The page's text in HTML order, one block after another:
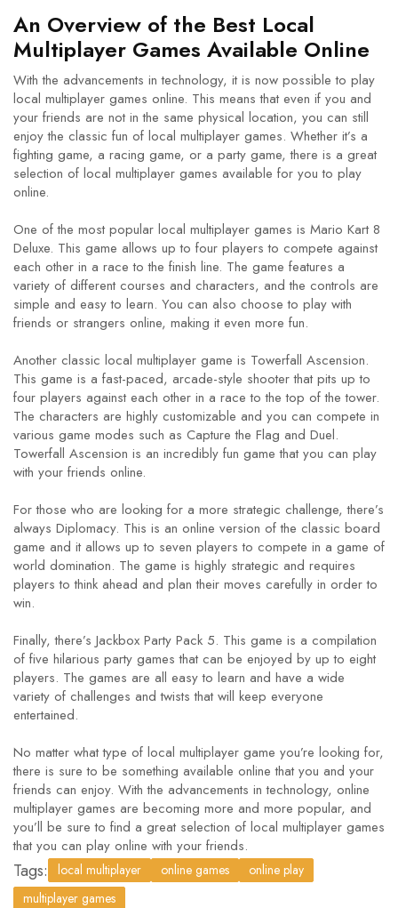
An Overview of the Best Local
Multiplayer Games Available Online
With the advancements in technology, it is now possible to play
local multiplayer games online. This means that even if you and
your friends are not in the same physical location, you can still
enjoy the classic fun of local multiplayer games. Whether it’s a
fighting game, a racing game, or a party game, there is a great
selection of local multiplayer games available for you to play
online.
One of the most popular local multiplayer games is Mario Kart 8
Deluxe. This game allows up to four players to compete against
each other in a race to the finish line. The game features a
variety of different courses and characters, and the controls are
simple and easy to learn. You can also choose to play with
friends or strangers online, making it even more fun.
Another classic local multiplayer game is Towerfall Ascension.
This game is a fast-paced, arcade-style shooter that pits up to
four players against each other in a race to the top of the tower.
The characters are highly customizable and you can compete in
various game modes such as Capture the Flag and Duel.
Towerfall Ascension is an incredibly fun game that you can play
with your friends online.
For those who are looking for a more strategic challenge, there’s
always Diplomacy. This is an online version of the classic board
game and it allows up to seven players to compete in a game of
world domination. The game is highly strategic and requires
players to think ahead and plan their moves carefully in order to
win.
Finally, there’s Jackbox Party Pack 5. This game is a compilation
of five hilarious party games that can be enjoyed by up to eight
players. The games are all easy to learn and have a wide
variety of challenges and twists that will keep everyone
entertained.
No matter what type of local multiplayer game you’re looking for,
there is sure to be something available online that you and your
friends can enjoy. With the advancements in technology, online
multiplayer games are becoming more and more popular, and
you’ll be sure to find a great selection of local multiplayer games
that you can play online with your friends.
Tags: local multiplayer online games
online play
multiplayer games